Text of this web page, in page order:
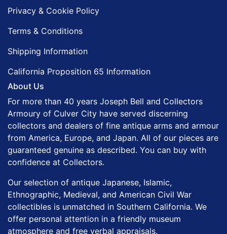
Privacy & Cookie Policy
Terms & Conditions
Shipping Information
California Proposition 65 Information
About Us
For more than 40 years Joseph Bell and Collectors
Armoury of Culver City have served discerning
collectors and dealers of fine antique arms and armour
from America, Europe, and Japan. All of our pieces are
guaranteed genuine as described. You can buy with
confidence at Collectors.
Our selection of antique Japanese, Islamic,
Ethnographic, Medieval, and American Civil War
collectibles is unmatched in Southern California. We
offer personal attention in a friendly museum
atmosphere and free verbal appraisals.